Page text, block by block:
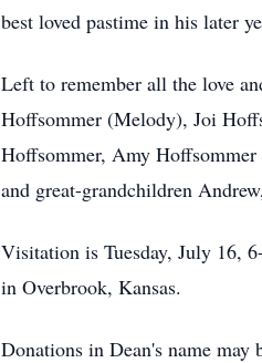
best loved pastime in his later
Left to remember all the love
Hoffsommer (Melody), Joi
Hoffsommer, Amy
and great-grandchildren
Visitation is Tuesday, July 16,
in Overbrook, Kansas.
Donations in Dean's name